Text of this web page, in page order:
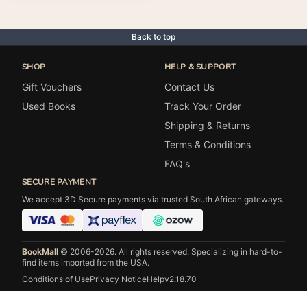
Back to top
SHOP
Gift Vouchers
Used Books
HELP & SUPPORT
Contact Us
Track Your Order
Shipping & Returns
Terms & Conditions
FAQ's
SECURE PAYMENT
We accept 3D Secure payments via trusted South African gateways.
BookMall © 2006-2026. All rights reserved. Specializing in hard-to-
find items imported from the USA.
Conditions of UsePrivacy NoticeHelpv2.18.70